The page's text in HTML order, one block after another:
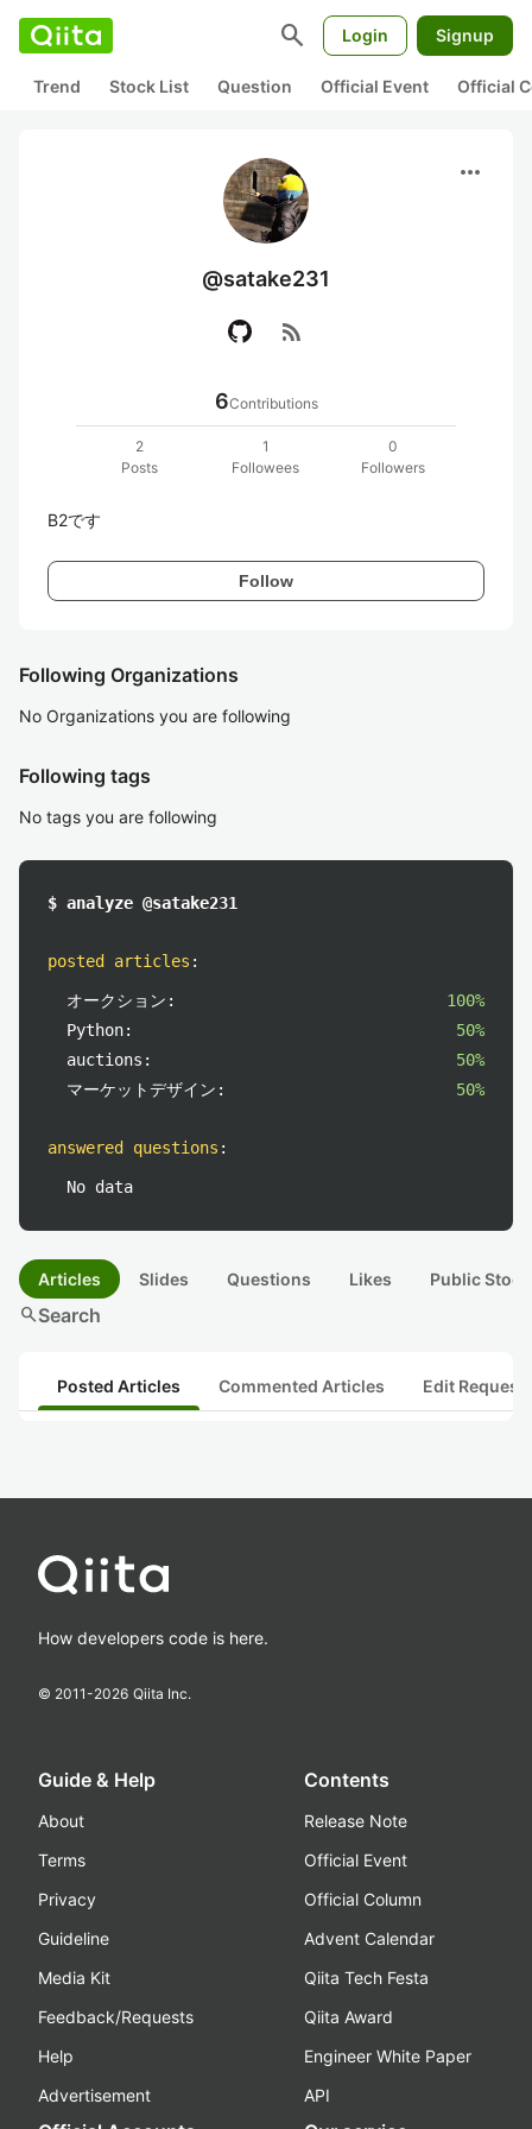
search Login Signup
Trend Stock List Question Official Event Official
more_horiz
@satake231
rss_feed
6Contributions
2
Posts
1
Followees
0
Followers
B2です
Follow
Following Organizations
No Organizations you are following
Following tags
No tags you are following
$ analyze @satake231
posted articles :
オークション:
100%
Python:
50%
auctions:
50%
マーケットデザイン:
50%
answered questions :
No data
Articles Slides Questions Likes Public
searchSearch
Posted Articles Commented Articles Edit
How developers code is here.
© 2011-2026 Qiita Inc.
Guide & Help
About
Terms
Privacy
Guideline
Media Kit
Feedback/Requests
Help
Advertisement
Contents
Release Note
Official Event
Official Column
Advent Calendar
Qiita Tech Festa
Qiita Award
Engineer White Paper
API